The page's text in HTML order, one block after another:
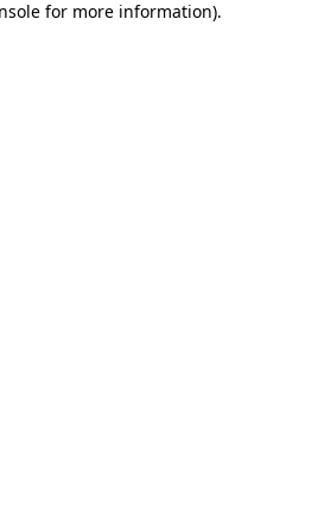
for more information).